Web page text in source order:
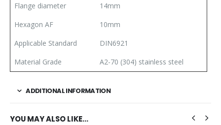
Flange diameter
14mm
Hexagon AF
10mm
Applicable Standard
DIN6921
Material Grade
A2-70 (304) stainless steel
ADDITIONAL INFORMATION
YOU MAY ALSO LIKE…